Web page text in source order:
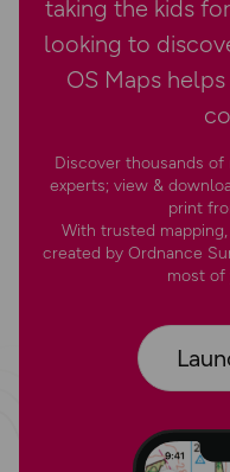
taking the kids
looking to
OS Maps
Discover thousands
experts; view &
print
With trusted
created by Ordnance
most of